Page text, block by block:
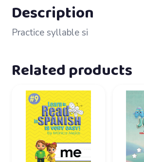
Description
Practice syllable si
Related products